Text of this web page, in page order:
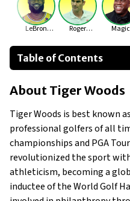
LeBron
Roger
Magic
Table of Contents
About Tiger Woods
Businesses Owned
Early Life
Family
What is Tiger Woods’ Net
What is Tiger Woods’ Claim to
About Tiger Woods
Tiger Woods is best known
professional golfers of all
championships and PGA
revolutionized the sport
athleticism, becoming a
inductee of the World Golf